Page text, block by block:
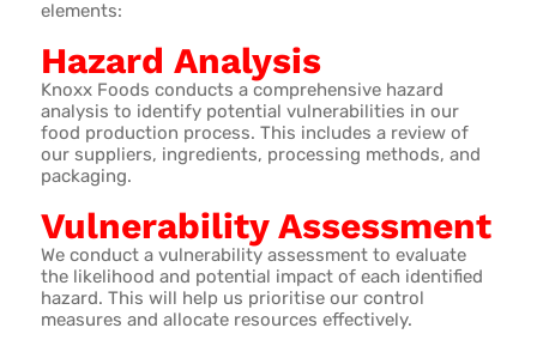
elements:
Hazard Analysis
Knoxx Foods conducts a comprehensive hazard
analysis to identify potential vulnerabilities in our
food production process. This includes a review of
our suppliers, ingredients, processing methods, and
packaging.
Vulnerability Assessment
We conduct a vulnerability assessment to evaluate
the likelihood and potential impact of each identified
hazard. This will help us prioritise our control
measures and allocate resources effectively.